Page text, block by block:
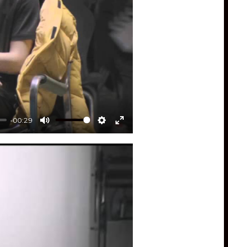
-00:29
Mute Settings
Enter
fullscreen